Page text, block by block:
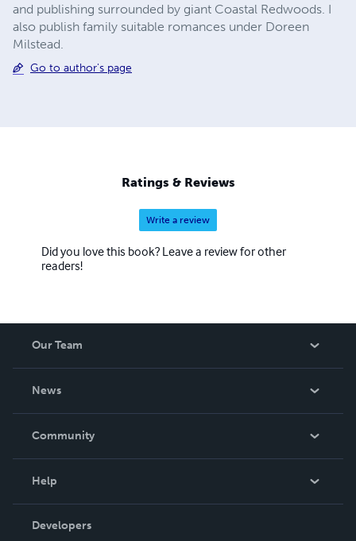
and publishing surrounded by giant Coastal Redwoods. I
also publish family suitable romances under Doreen
Milstead.
Go to author's page
Ratings & Reviews
Write a review
Did you love this book? Leave a review for other
readers!
Our Team
News
In The News
Community
Podcast
Help
Order Lookup
Developers